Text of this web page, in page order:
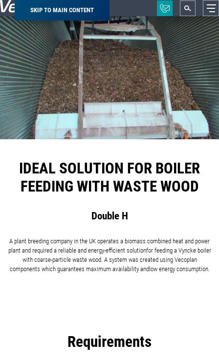
SKIP TO MAIN CONTENT
Breadcrumb
IDEAL SOLUTION FOR BOILER
FEEDING WITH WASTE WOOD
Double H
A plant breeding company in the UK operates a biomass combined heat and power
plant and required a reliable and energy-efficient solutionfor feeding a Vyncke boiler
with coarse-particle waste wood. A system was created using Vecoplan
components which guarantees maximum availability andlow energy consumption.
Requirements